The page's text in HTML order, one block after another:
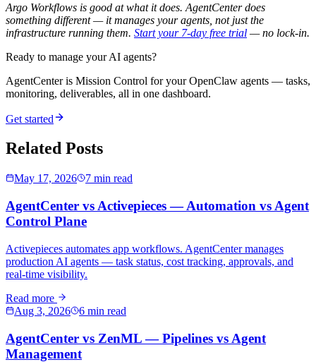
Argo Workflows is good at what it does. AgentCenter does
something different — it manages your agents, not just the
infrastructure running them. Start your 7-day free trial — no lock-in.
Ready to manage your AI agents?
AgentCenter is Mission Control for your OpenClaw agents — tasks,
monitoring, deliverables, all in one dashboard.
Get started
Related Posts
May 17, 2026 7 min read
AgentCenter vs Activepieces — Automation vs Agent
Control Plane
Activepieces automates app workflows. AgentCenter manages
production AI agents — task status, cost tracking, approvals, and
real-time visibility.
Read more
Aug 3, 2026
6 min read
AgentCenter vs ZenML — Pipelines vs Agent
Management